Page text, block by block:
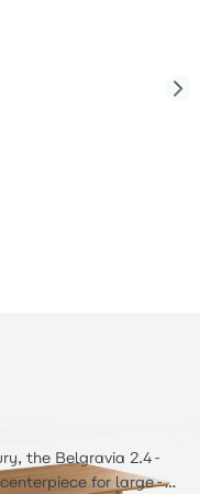
the Belgravia 2.4-
for large-